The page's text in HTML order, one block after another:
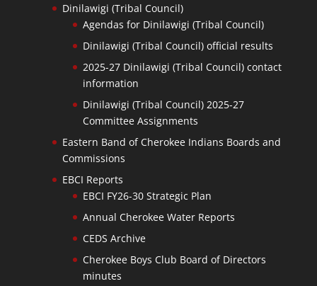
Dinilawigi (Tribal Council)
Agendas for Dinilawigi (Tribal Council)
Dinilawigi (Tribal Council) official results
2025-27 Dinilawigi (Tribal Council) contact
information
Dinilawigi (Tribal Council) 2025-27
Committee Assignments
Eastern Band of Cherokee Indians Boards and
Commissions
EBCI Reports
EBCI FY26-30 Strategic Plan
Annual Cherokee Water Reports
CEDS Archive
Cherokee Boys Club Board of Directors
minutes